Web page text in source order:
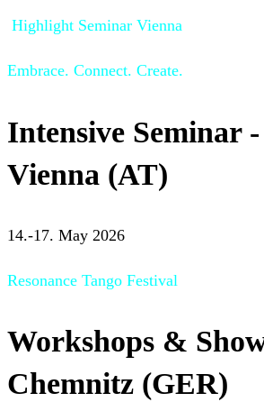
Highlight Seminar Vienna
Embrace. Connect. Create.
Intensive Seminar
Vienna (AT)
14.-17. May 2026
Resonance Tango Festival
Workshops &
Chemnitz (GER)